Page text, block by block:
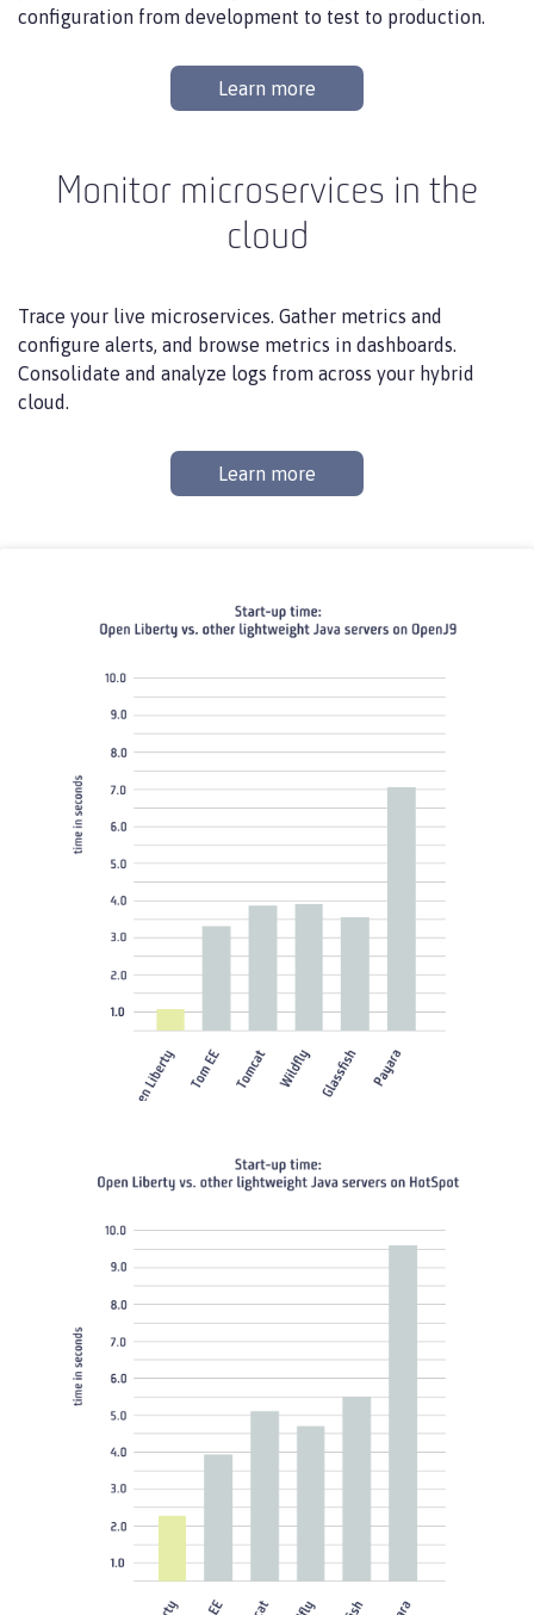
configuration from development to test to production.
Learn more
Monitor microservices in the
cloud
Trace your live microservices. Gather metrics and
configure alerts, and browse metrics in dashboards.
Consolidate and analyze logs from across your hybrid
cloud.
Learn more